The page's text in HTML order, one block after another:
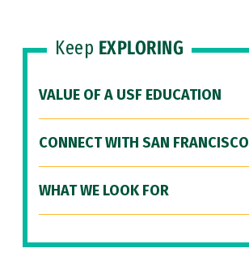
Keep EXPLORING
VALUE OF A USF EDUCATION
CONNECT WITH SAN FRANCISCO
WHAT WE LOOK FOR